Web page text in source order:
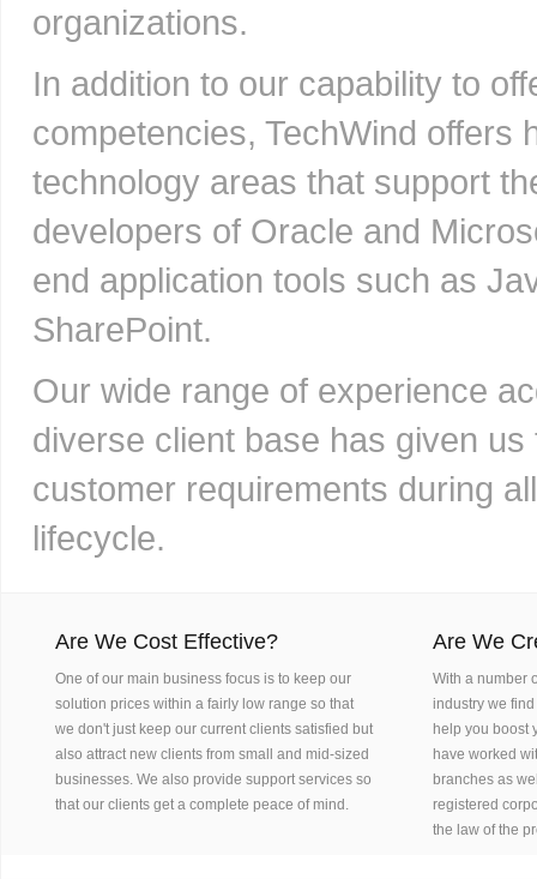
organizations.
In addition to our capability to
competencies, TechWind offers
technology areas that support
developers of Oracle and
end application tools such as
SharePoint.
Our wide range of experience
diverse client base has given
customer requirements during
lifecycle.
Are We Cost Effective?
One of our main business focus is to keep our
solution prices within a fairly low range so that
we don't just keep our current clients satisfied but
also attract new clients from small and mid-sized
businesses. We also provide support services so
that our clients get a complete peace of mind.
Are We
With a number
industry we
help you boost
have worked
branches as
registered
the law of the